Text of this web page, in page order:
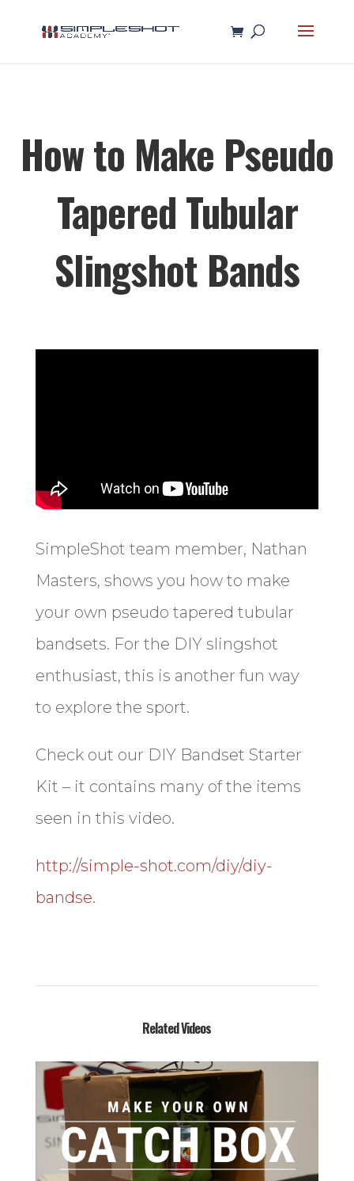
How to Make Pseudo
Tapered Tubular
Slingshot Bands
SimpleShot team member, Nathan
Masters, shows you how to make
your own pseudo tapered tubular
bandsets. For the DIY slingshot
enthusiast, this is another fun way
to explore the sport.
Check out our DIY Bandset Starter
Kit – it contains many of the items
seen in this video.
http://simple-shot.com/diy/diy-
bandse.
Related Videos